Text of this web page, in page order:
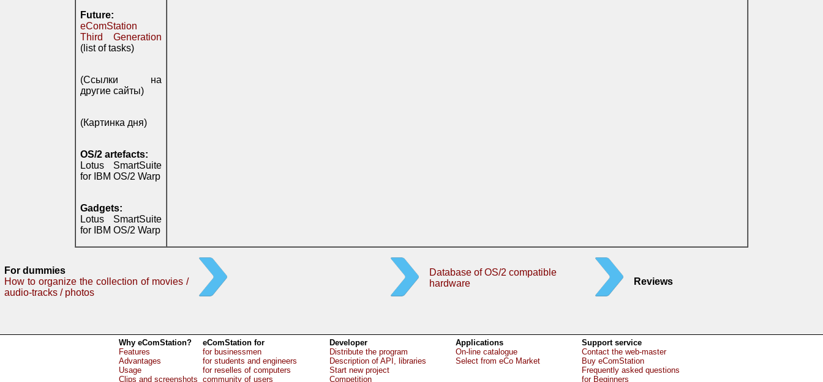
Future:
eComStation
Third Generation
(list of tasks)
(Ссылки на
другие сайты)
(Картинка дня)
OS/2 artefacts:
Lotus SmartSuite
for IBM OS/2 Warp
Gadgets:
Lotus SmartSuite
for IBM OS/2 Warp
For dummies
How to organize the collection of movies /
audio-tracks / photos
Database of OS/2 compatible
hardware
Reviews
Why eComStation?
Features
Advantages
Usage
Clips and screenshots
eComStation for
for businessmen
for students and engineers
for reselles of computers
community of users
Developer
Distribute the program
Description of API, libraries
Start new project
Competition
Applications
On-line catalogue
Select from eCo Market
Support service
Contact the web-master
Buy eComStation
Frequently asked questions
for Beginners